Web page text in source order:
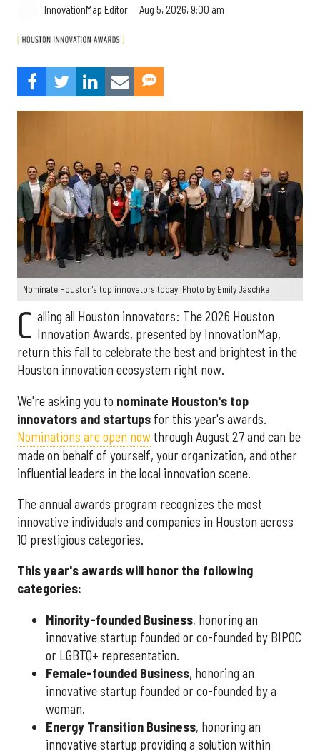
InnovationMap Editor Aug 5, 2026, 9:00 am
Nominate Houston's top innovators today. Photo by Emily Jaschke
C alling all Houston innovators: The 2026 Houston
Innovation Awards, presented by InnovationMap,
return this fall to celebrate the best and brightest in the
Houston innovation ecosystem right now.
We're asking you to nominate Houston's top
innovators and startups for this year's awards.
Nominations are open now through August 27 and can be
made on behalf of yourself, your organization, and other
influential leaders in the local innovation scene.
The annual awards program recognizes the most
innovative individuals and companies in Houston across
10 prestigious categories.
This year's awards will honor the following
categories:
Minority-founded Business, honoring an
innovative startup founded or co-founded by BIPOC
or LGBTQ+ representation.
Female-founded Business, honoring an
innovative startup founded or co-founded by a
woman.
Energy Transition Business, honoring an
innovative startup providing a solution within